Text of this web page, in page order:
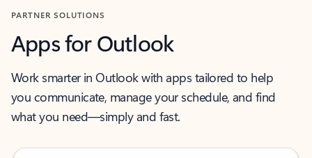
PARTNER SOLUTIONS
Apps for Outlook
Work smarter in Outlook with apps tailored to help
you communicate, manage your schedule, and find
what you need—simply and fast.